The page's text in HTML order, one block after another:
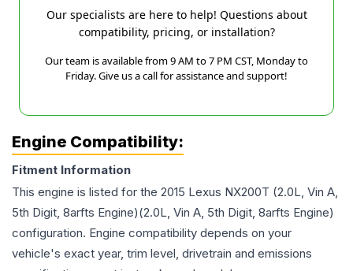
Our specialists are here to help! Questions about
compatibility, pricing, or installation?
Our team is available from 9 AM to 7 PM CST, Monday to
Friday. Give us a call for assistance and support!
Engine Compatibility:
Fitment Information
This engine is listed for the 2015 Lexus NX200T (2.0L, Vin A,
5th Digit, 8arfts Engine)(2.0L, Vin A, 5th Digit, 8arfts Engine)
configuration. Engine compatibility depends on your
vehicle's exact year, trim level, drivetrain and emissions